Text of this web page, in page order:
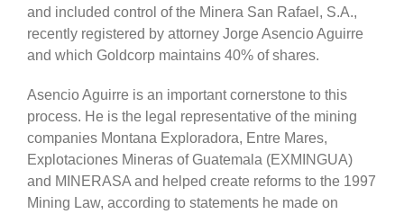
and included control of the Minera San Rafael, S.A.,
recently registered by attorney Jorge Asencio Aguirre
and which Goldcorp maintains 40% of shares.
Asencio Aguirre is an important cornerstone to this
process. He is the legal representative of the mining
companies Montana Exploradora, Entre Mares,
Explotaciones Mineras of Guatemala (EXMINGUA)
and MINERASA and helped create reforms to the 1997
Mining Law, according to statements he made on